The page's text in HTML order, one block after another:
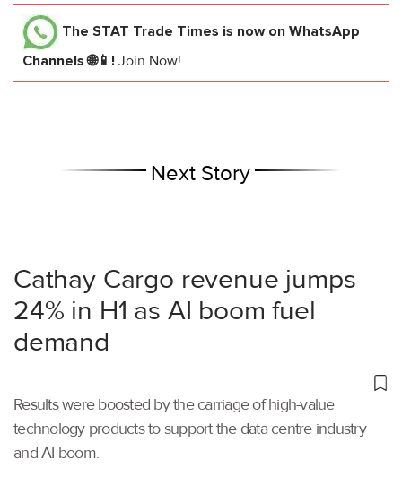
The STAT Trade Times is now on WhatsApp
Channels 🌐📱! Join Now!
Next Story
Cathay Cargo revenue jumps
24% in H1 as AI boom fuel
demand
Results were boosted by the carriage of high-value
technology products to support the data centre industry
and AI boom.